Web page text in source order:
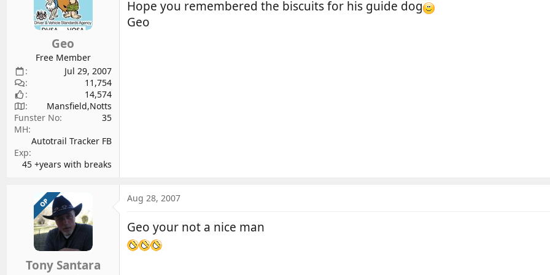
Geo
Free Member
Jul 29, 2007
11,754
14,574
Mansfield,Notts
Funster No
35
MH
Autotrail Tracker FB
Exp
45 +years with breaks
Hope you remembered the biscuits for his guide dog
Geo
OP
Tony Santara
Aug 28, 2007
Geo your not a nice man